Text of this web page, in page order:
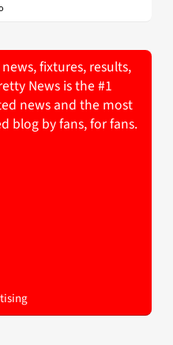
fixtures, results,
News is the #1
news and the most
blog by fans, for fans.